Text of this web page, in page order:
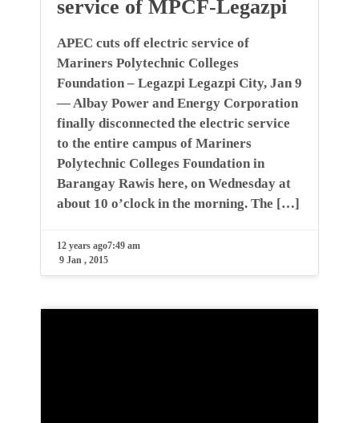
service of MPCF-Legazpi
APEC cuts off electric service of
Mariners Polytechnic Colleges
Foundation – Legazpi Legazpi City, Jan 9
— Albay Power and Energy Corporation
finally disconnected the electric service
to the entire campus of Mariners
Polytechnic Colleges Foundation in
Barangay Rawis here, on Wednesday at
about 10 o’clock in the morning. The […]
12 years ago7:49 am
9 Jan , 2015